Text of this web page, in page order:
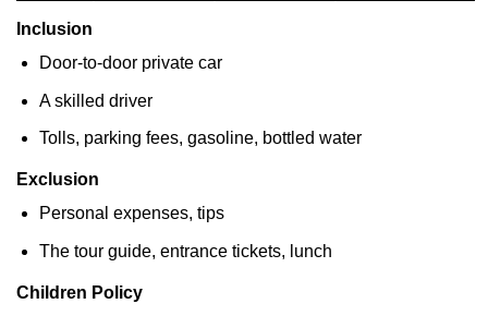
Inclusion
Door-to-door private car
A skilled driver
Tolls, parking fees, gasoline, bottled water
Exclusion
Personal expenses, tips
The tour guide, entrance tickets, lunch
Children Policy